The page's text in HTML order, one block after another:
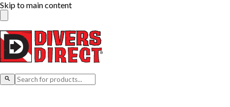
Skip to main content